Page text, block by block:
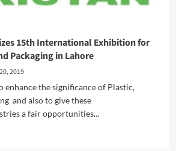
15th International Exhibition for
Packaging in Lahore
2019
enhance the significance of Plastic,
and also to give these
a fair opportunities...